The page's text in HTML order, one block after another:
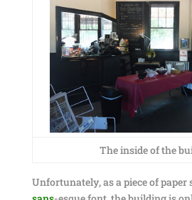
The inside of the
Unfortunately, as a piece of paper